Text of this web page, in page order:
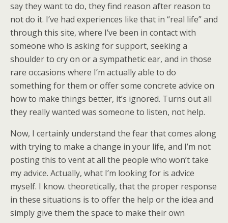
say they want to do, they find reason after reason to
not do it. I’ve had experiences like that in “real life” and
through this site, where I’ve been in contact with
someone who is asking for support, seeking a
shoulder to cry on or a sympathetic ear, and in those
rare occasions where I’m actually able to do
something for them or offer some concrete advice on
how to make things better, it’s ignored. Turns out all
they really wanted was someone to listen, not help.
Now, I certainly understand the fear that comes along
with trying to make a change in your life, and I’m not
posting this to vent at all the people who won’t take
my advice. Actually, what I’m looking for is advice
myself. I know. theoretically, that the proper response
in these situations is to offer the help or the idea and
simply give them the space to make their own